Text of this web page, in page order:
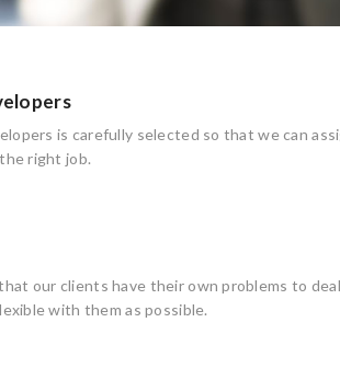
is carefully selected so that we can
right job.
our clients have their own problems to
with them as possible.